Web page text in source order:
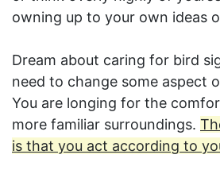
owning up to your own ideas
Dream about caring for bird
need to change some aspect
You are longing for the
more familiar surroundings.
is that you act according to